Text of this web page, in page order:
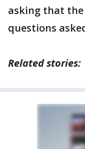
asking that
questions
Related stories: